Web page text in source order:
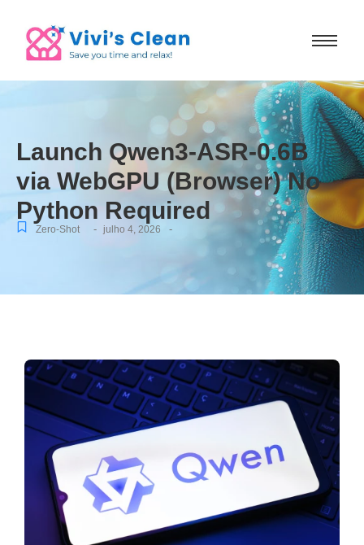
Launch Qwen3-ASR-0.6B
via WebGPU (Browser) No
Python Required
Zero-Shot - julho 4, 2026 -